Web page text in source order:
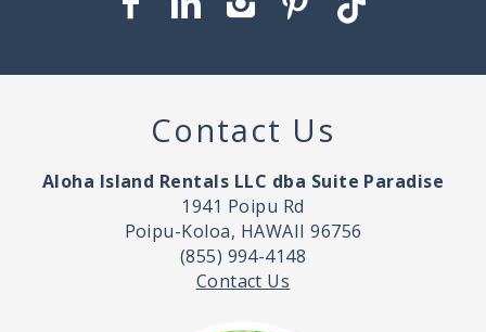
Contact Us
Aloha Island Rentals LLC dba Suite Paradise
1941 Poipu Rd
Poipu-Koloa, HAWAII 96756
(855) 994-4148
Contact Us